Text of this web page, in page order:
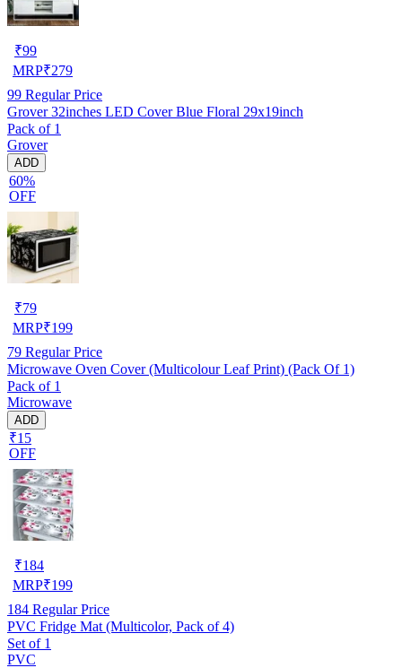
₹99
MRP₹279
99 Regular Price
Grover 32inches LED Cover Blue Floral 29x19inch
Pack of 1
Grover
ADD
60%
OFF
₹79
MRP₹199
79 Regular Price
Microwave Oven Cover (Multicolour Leaf Print) (Pack Of 1)
Pack of 1
Microwave
ADD
₹15
OFF
₹184
MRP₹199
184 Regular Price
PVC Fridge Mat (Multicolor, Pack of 4)
Set of 1
PVC